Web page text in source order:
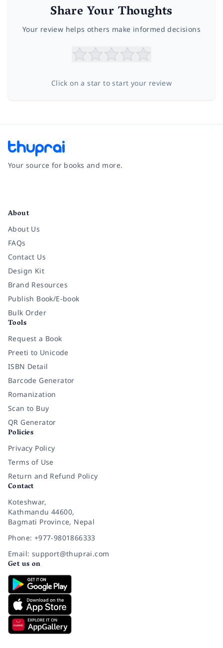
Share Your Thoughts
Your review helps others make informed decisions
Click on a star to start your review
Your source for books and more.
About
About Us
FAQs
Contact Us
Design Kit
Brand Resources
Publish Book/E-book
Bulk Order
Tools
Request a Book
Preeti to Unicode
ISBN Detail
Barcode Generator
Romanization
Scan to Buy
QR Generator
Policies
Privacy Policy
Terms of Use
Return and Refund Policy
Contact
Koteshwar,
Kathmandu 44600,
Bagmati Province, Nepal
Phone: +977-9801866333
Email: support@thuprai.com
Get us on